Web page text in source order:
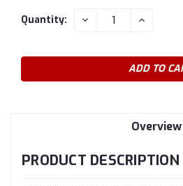
Current
Quantity: DECREASE INCREASE
Overview
PRODUCT DESCRIPTION